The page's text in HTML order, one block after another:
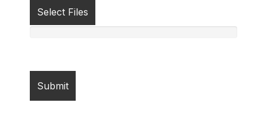
Select Files